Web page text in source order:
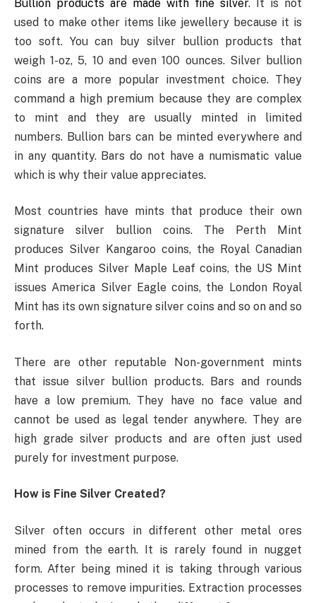
Bullion products are made with fine silver. It is not
used to make other items like jewellery because it is
too soft. You can buy silver bullion products that
weigh 1-oz, 5, 10 and even 100 ounces. Silver bullion
coins are a more popular investment choice. They
command a high premium because they are complex
to mint and they are usually minted in limited
numbers. Bullion bars can be minted everywhere and
in any quantity. Bars do not have a numismatic value
which is why their value appreciates.
Most countries have mints that produce their own
signature silver bullion coins. The Perth Mint
produces Silver Kangaroo coins, the Royal Canadian
Mint produces Silver Maple Leaf coins, the US Mint
issues America Silver Eagle coins, the London Royal
Mint has its own signature silver coins and so on and so
forth.
There are other reputable Non-government mints
that issue silver bullion products. Bars and rounds
have a low premium. They have no face value and
cannot be used as legal tender anywhere. They are
high grade silver products and are often just used
purely for investment purpose.
How is Fine Silver Created?
Silver often occurs in different other metal ores
mined from the earth. It is rarely found in nugget
form. After being mined it is taking through various
processes to remove impurities. Extraction processes